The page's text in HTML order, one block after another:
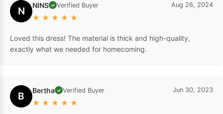
N NINS ✓ Verified Buyer
★ ★ ★ ★ ★
Aug 26, 2024
Loved this dress! The material is thick and high-quality,
exactly what we needed for homecoming.
B Bertha ✓ Verified Buyer
★ ★ ★ ★ ★
Jun 30, 2023